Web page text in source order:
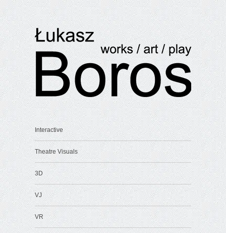
Interactive
Theatre Visuals
3D
VJ
VR